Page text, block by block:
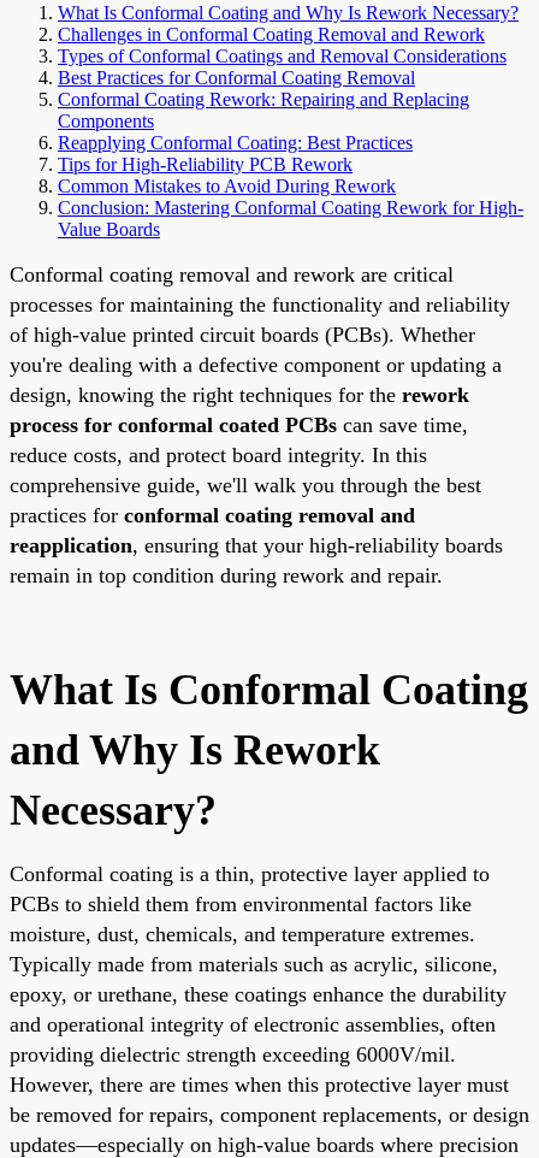
What Is Conformal Coating and Why Is Rework Necessary?
Challenges in Conformal Coating Removal and Rework
Types of Conformal Coatings and Removal Considerations
Best Practices for Conformal Coating Removal
Conformal Coating Rework: Repairing and Replacing
Components
Reapplying Conformal Coating: Best Practices
Tips for High-Reliability PCB Rework
Common Mistakes to Avoid During Rework
Conclusion: Mastering Conformal Coating Rework for High-
Value Boards
Conformal coating removal and rework are critical
processes for maintaining the functionality and reliability
of high-value printed circuit boards (PCBs). Whether
you're dealing with a defective component or updating a
design, knowing the right techniques for the rework
process for conformal coated PCBs can save time,
reduce costs, and protect board integrity. In this
comprehensive guide, we'll walk you through the best
practices for conformal coating removal and
reapplication, ensuring that your high-reliability boards
remain in top condition during rework and repair.
What Is Conformal Coating
and Why Is Rework
Necessary?
Conformal coating is a thin, protective layer applied to
PCBs to shield them from environmental factors like
moisture, dust, chemicals, and temperature extremes.
Typically made from materials such as acrylic, silicone,
epoxy, or urethane, these coatings enhance the durability
and operational integrity of electronic assemblies, often
providing dielectric strength exceeding 6000V/mil.
However, there are times when this protective layer must
be removed for repairs, component replacements, or design
updates—especially on high-value boards where precision